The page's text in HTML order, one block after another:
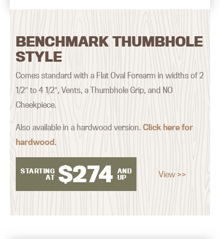
BENCHMARK THUMBHOLE
STYLE
Comes standard with a Flat Oval Forearm in widths of 2
1/2″ to 4 1/2″, Vents, a Thumbhole Grip, and NO
Cheekpiece.
Also available in a hardwood version.Click here for
hardwood.
STARTING
AT $274 AND
UP
View >>